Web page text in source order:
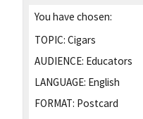
You have chosen:
TOPIC: Cigars
AUDIENCE: Educators
LANGUAGE: English
FORMAT: Postcard